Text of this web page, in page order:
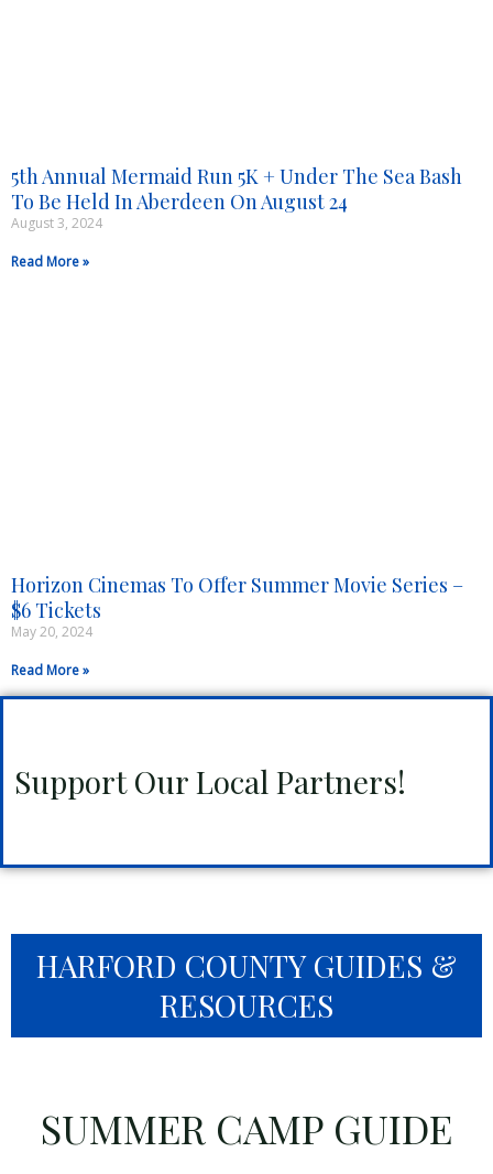
5th Annual Mermaid Run 5K + Under The Sea Bash
To Be Held In Aberdeen On August 24
August 3, 2024
Read More »
Horizon Cinemas To Offer Summer Movie Series –
$6 Tickets
May 20, 2024
Read More »
Support Our Local Partners!
HARFORD COUNTY GUIDES &
RESOURCES
SUMMER CAMP GUIDE